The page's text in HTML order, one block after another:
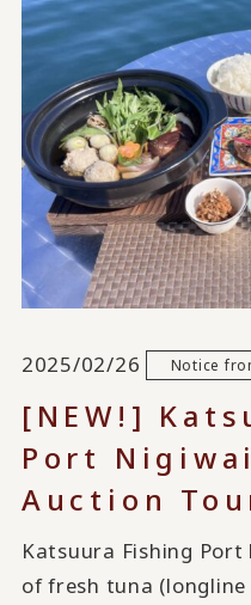
2025/02/26 Notice
[NEW!]
Port
Auction
Katsuura Fishing
of fresh tuna